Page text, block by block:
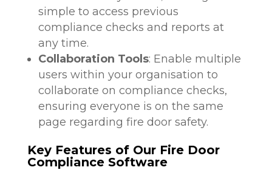
simple to access previous
compliance checks and reports at
any time.
Collaboration Tools: Enable multiple
users within your organisation to
collaborate on compliance checks,
ensuring everyone is on the same
page regarding fire door safety.
Key Features of Our Fire Door
Compliance Software